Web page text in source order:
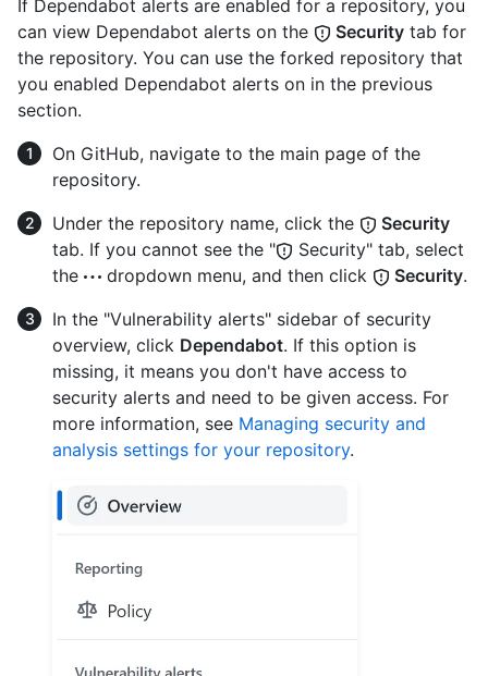
If Dependabot alerts are enabled for a repository, you
can view Dependabot alerts on the
Security tab for
the repository. You can use the forked repository that
you enabled Dependabot alerts on in the previous
section.
On GitHub, navigate to the main page of the
repository.
Under the repository name, click the
Security
tab. If you cannot see the "
Security" tab, select
the
dropdown menu, and then click Security.
In the "Vulnerability alerts" sidebar of security
overview, click Dependabot. If this option is
missing, it means you don't have access to
security alerts and need to be given access. For
more information, see Managing security and
analysis settings for your repository.